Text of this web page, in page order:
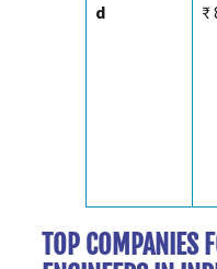
d
₹
TOP COMPANIES